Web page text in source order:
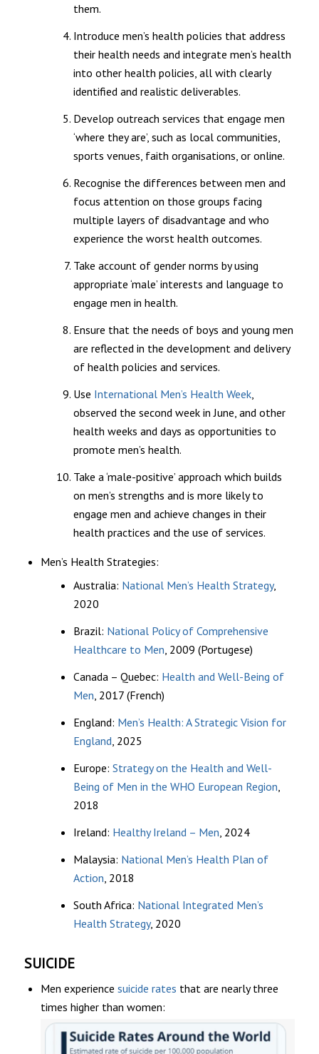
them.
Introduce men’s health policies that address
their health needs and integrate men’s health
into other health policies, all with clearly
identified and realistic deliverables.
Develop outreach services that engage men
‘where they are’, such as local communities,
sports venues, faith organisations, or online.
Recognise the differences between men and
focus attention on those groups facing
multiple layers of disadvantage and who
experience the worst health outcomes.
Take account of gender norms by using
appropriate ‘male’ interests and language to
engage men in health.
Ensure that the needs of boys and young men
are reflected in the development and delivery
of health policies and services.
Use International Men’s Health Week,
observed the second week in June, and other
health weeks and days as opportunities to
promote men’s health.
Take a ‘male-positive’ approach which builds
on men’s strengths and is more likely to
engage men and achieve changes in their
health practices and the use of services.
Men’s Health Strategies:
Australia: National Men’s Health Strategy,
2020
Brazil: National Policy of Comprehensive
Healthcare to Men , 2009 (Portugese)
Canada – Quebec: Health and Well-Being of
Men , 2017 (French)
England: Men’s Health: A Strategic Vision for
England , 2025
Europe: Strategy on the Health and Well-
Being of Men in the WHO European Region
2018
Ireland: Healthy Ireland – Men , 2024
Malaysia: National Men’s Health Plan of
Action , 2018
South Africa: National Integrated Men’s
Health Strategy, 2020
SUICIDE
Men experience suicide rates that are nearly three
times higher than women: